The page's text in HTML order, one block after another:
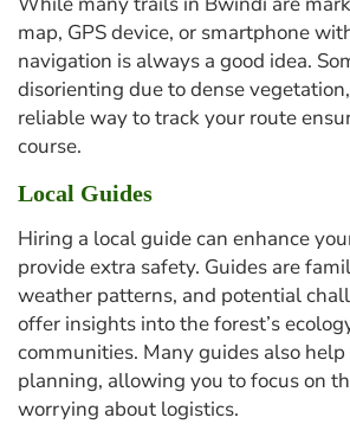
map, GPS device, or smartphone
navigation is always a good idea.
disorienting due to dense
reliable way to track your route
course.
Local Guides
Hiring a local guide can enhance
provide extra safety. Guides are
weather patterns, and potential
offer insights into the forest’s
communities. Many guides also
planning, allowing you to focus on
worrying about logistics.